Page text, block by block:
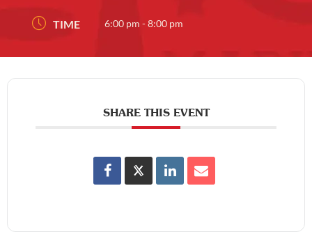
TIME 6:00 pm - 8:00 pm
SHARE THIS EVENT